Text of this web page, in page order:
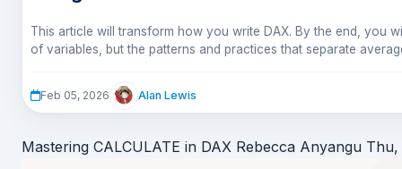
This article will transform how you write DAX. By the end, you
of variables, but the patterns and practices that separate
Feb 05, 2026 Alan Lewis
Mastering CALCULATE in DAX Rebecca Anyangu